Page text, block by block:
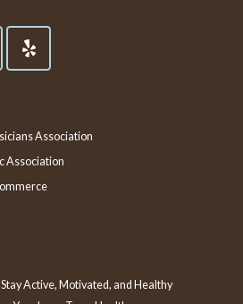
Association
Association
Active, Motivated, and Healthy